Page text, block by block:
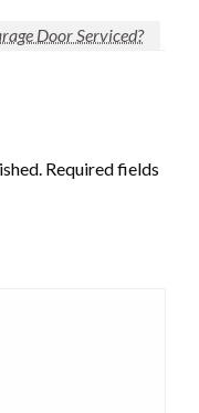
Door Serviced?
Required fields